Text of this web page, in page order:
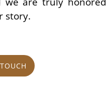
story.